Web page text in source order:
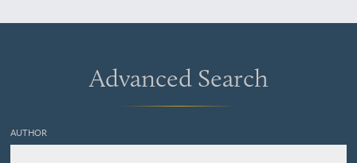
Advanced Search
AUTHOR